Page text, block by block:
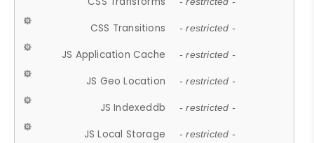
CSS Transitions - restricted -
JS Application Cache - restricted -
JS Geo Location - restricted -
JS Indexeddb - restricted -
JS Local Storage - restricted -